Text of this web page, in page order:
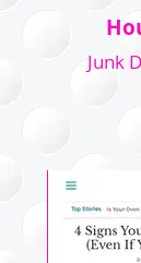
Junk